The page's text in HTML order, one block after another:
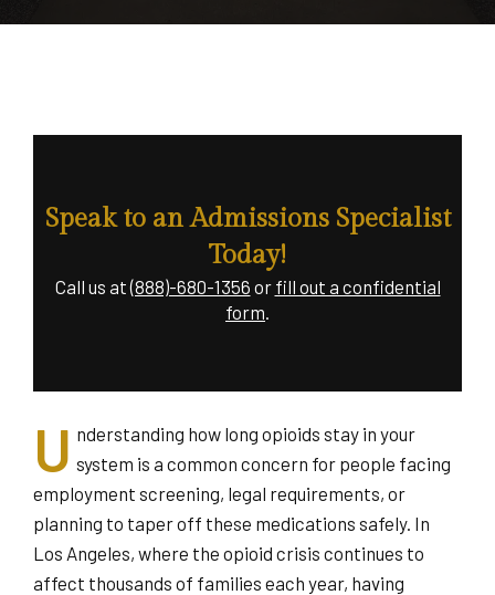
Speak to an Admissions Specialist
Today!
Call us at(888)-680-1356 or fill out a confidential
form
U nderstanding how long opioids stay in your
system is a common concern for people facing
employment screening, legal requirements, or
planning to taper off these medications safely. In
Los Angeles, where the opioid crisis continues to
affect thousands of families each year, having